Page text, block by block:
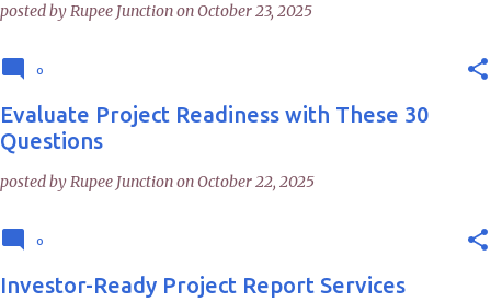
posted byRupee JunctiononOctober 23, 2025
0
Evaluate Project Readiness with These 30
Questions
posted byRupee JunctiononOctober 22, 2025
0
Investor-Ready Project Report Services